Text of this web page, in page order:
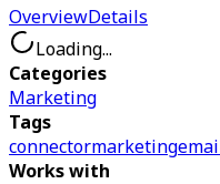
OverviewDetails
Loading...
Categories
Marketing
Tags
connectormarketing
Works with